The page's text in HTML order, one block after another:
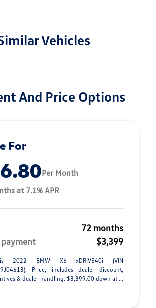
Vehicles
And Price Options
For
Per Month
at 7.1% APR
72 months
$3,399
2022 BMW X5 xDRIVE40i (VIN
Price, includes dealer discount,
& dealer handling. $3,399.00 down at ...